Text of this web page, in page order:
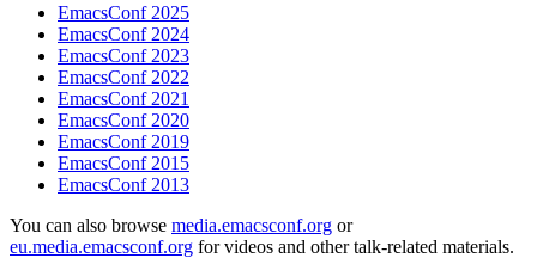
EmacsConf 2025
EmacsConf 2024
EmacsConf 2023
EmacsConf 2022
EmacsConf 2021
EmacsConf 2020
EmacsConf 2019
EmacsConf 2015
EmacsConf 2013
You can also browse media.emacsconf.org or
eu.media.emacsconf.org for videos and other talk-related materials.